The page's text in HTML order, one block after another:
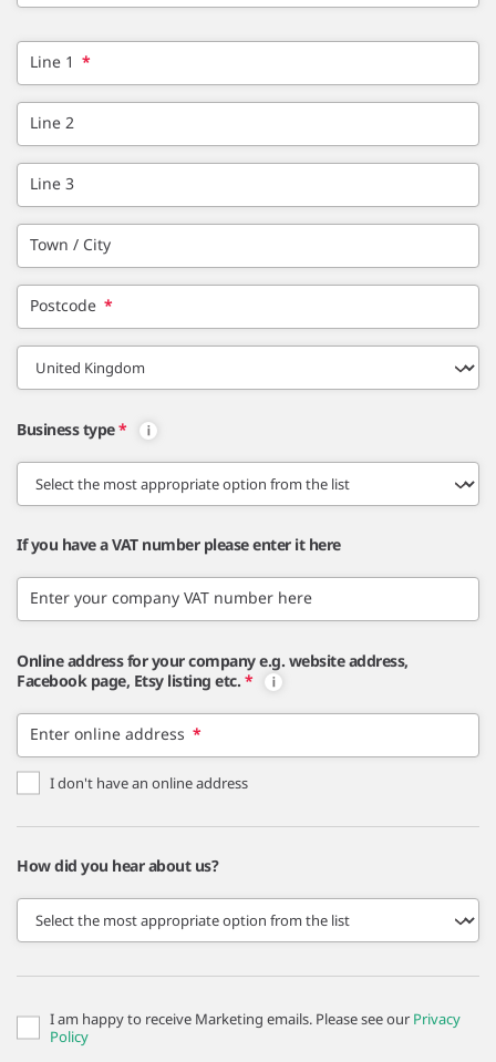
Line 1 *
Line 2
Line 3
Town / City
Postcode *
Business type*
If you have a VAT number please enter it here
Enter your company VAT number here
Online address for your company e.g. website address,
Facebook page, Etsy listing etc. *
Enter online address *
I don't have an online address
How did you hear about us?
I am happy to receive Marketing emails. Please see our Privacy
Policy